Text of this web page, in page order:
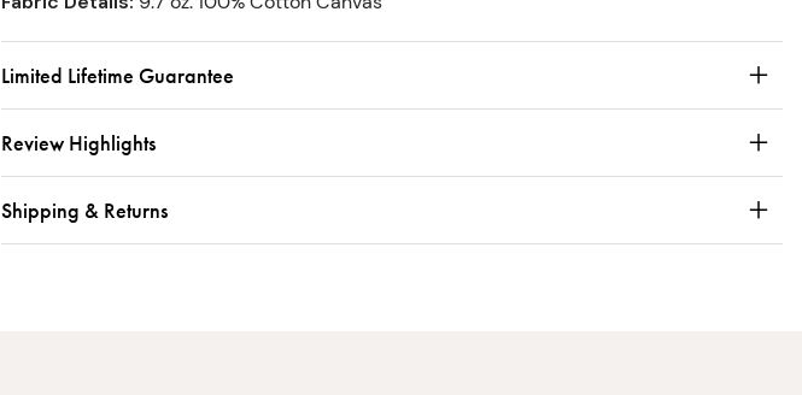
Limited Lifetime Guarantee
Review Highlights
Shipping & Returns